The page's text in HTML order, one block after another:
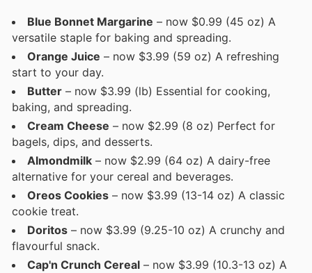
Blue Bonnet Margarine – now $0.99 (45 oz) A
versatile staple for baking and spreading.
Orange Juice – now $3.99 (59 oz) A refreshing
start to your day.
Butter – now $3.99 (lb) Essential for cooking,
baking, and spreading.
Cream Cheese – now $2.99 (8 oz) Perfect for
bagels, dips, and desserts.
Almondmilk – now $2.99 (64 oz) A dairy-free
alternative for your cereal and beverages.
Oreos Cookies – now $3.99 (13-14 oz) A classic
cookie treat.
Doritos – now $3.99 (9.25-10 oz) A crunchy and
flavourful snack.
Cap'n Crunch Cereal – now $3.99 (10.3-13 oz) A